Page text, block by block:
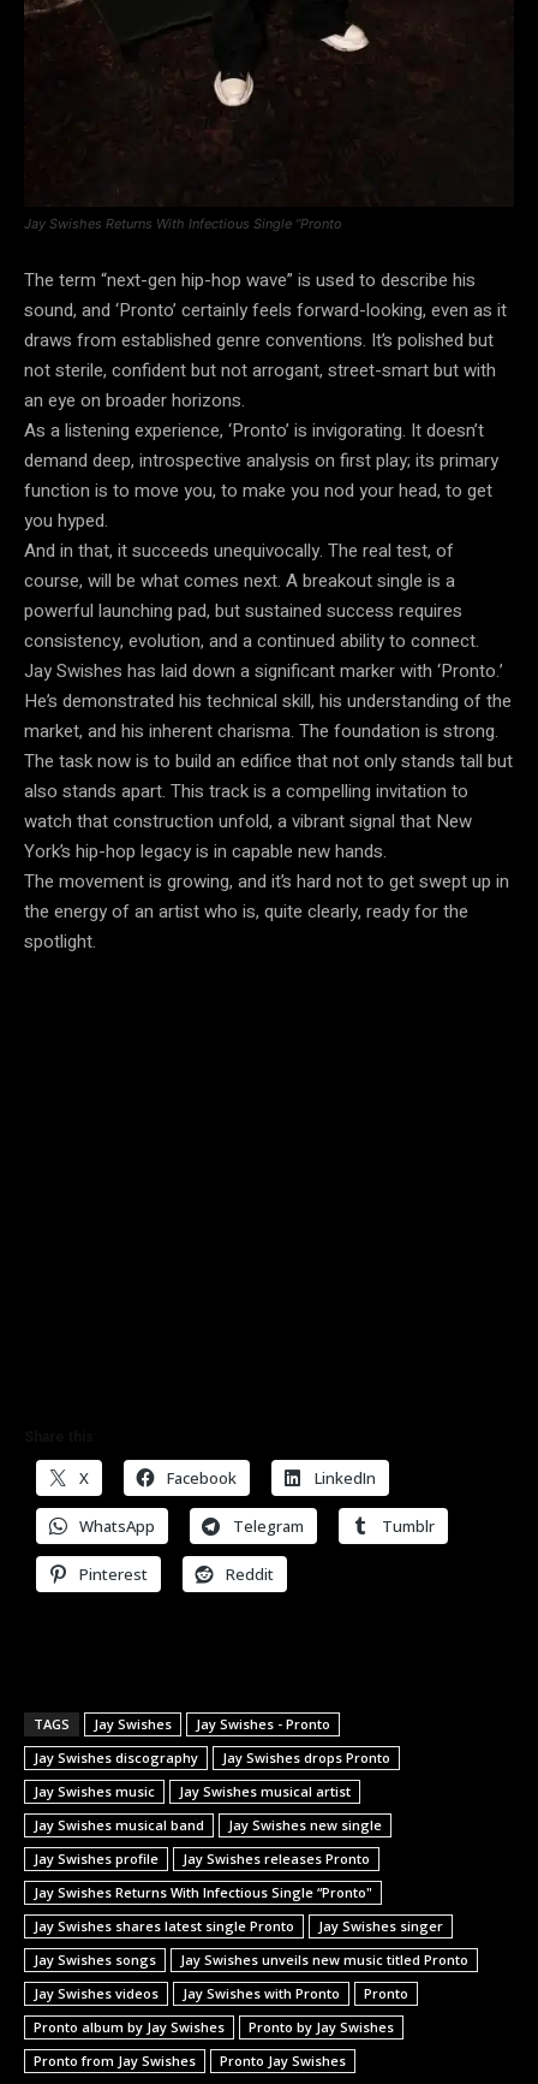
Jay Swishes Returns With Infectious Single “Pronto
The term “next-gen hip-hop wave” is used to describe his
sound, and ‘Pronto’ certainly feels forward-looking, even as it
draws from established genre conventions. It’s polished but
not sterile, confident but not arrogant, street-smart but with
an eye on broader horizons.
As a listening experience, ‘Pronto’ is invigorating. It doesn’t
demand deep, introspective analysis on first play; its primary
function is to move you, to make you nod your head, to get
you hyped.
And in that, it succeeds unequivocally. The real test, of
course, will be what comes next. A breakout single is a
powerful launching pad, but sustained success requires
consistency, evolution, and a continued ability to connect.
Jay Swishes has laid down a significant marker with ‘Pronto.’
He’s demonstrated his technical skill, his understanding of the
market, and his inherent charisma. The foundation is strong.
The task now is to build an edifice that not only stands tall but
also stands apart. This track is a compelling invitation to
watch that construction unfold, a vibrant signal that New
York’s hip-hop legacy is in capable new hands.
The movement is growing, and it’s hard not to get swept up in
the energy of an artist who is, quite clearly, ready for the
spotlight.
X Facebook LinkedIn
WhatsApp Telegram Tumblr
Pinterest Reddit
TAGS Jay Swishes
Jay Swishes - Pronto
Jay Swishes discography
Jay Swishes drops Pronto
Jay Swishes music
Jay Swishes musical artist
Jay Swishes musical band
Jay Swishes new single
Jay Swishes profile
Jay Swishes releases Pronto
Jay Swishes Returns With Infectious Single “Pronto"
Jay Swishes shares latest single Pronto
Jay Swishes singer
Jay Swishes songs
Jay Swishes unveils new music titled Pronto
Jay Swishes videos
Jay Swishes with Pronto
Pronto
Pronto album by Jay Swishes
Pronto by Jay Swishes
Pronto from Jay Swishes
Pronto Jay Swishes